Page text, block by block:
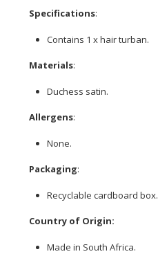
Specifications:
Contains 1 x hair turban.
Materials:
Duchess satin.
Allergens:
None.
Packaging:
Recyclable cardboard box.
Country of Origin:
Made in South Africa.